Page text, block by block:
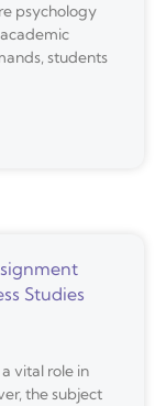
psychology
students
Studies
vital role in
the subject